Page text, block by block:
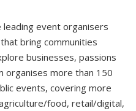
leading event organisers
bring communities
businesses, passions
organises more than 150
events, covering more
food, retail/digital,